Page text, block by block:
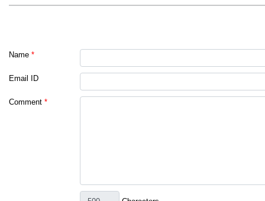
Name *
Email ID
Comment *